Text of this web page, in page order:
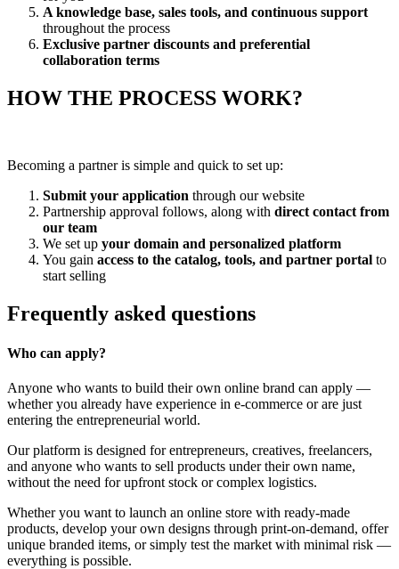
A knowledge base, sales tools, and continuous support
throughout the process
Exclusive partner discounts and preferential
collaboration terms
HOW THE PROCESS WORK?
Becoming a partner is simple and quick to set up:
Submit your application through our website
Partnership approval follows, along with direct contact from
our team
We set up your domain and personalized platform
You gain access to the catalog, tools, and partner portal to
start selling
Frequently asked questions
Who can apply?
Anyone who wants to build their own online brand can apply —
whether you already have experience in e-commerce or are just
entering the entrepreneurial world.
Our platform is designed for entrepreneurs, creatives, freelancers,
and anyone who wants to sell products under their own name,
without the need for upfront stock or complex logistics.
Whether you want to launch an online store with ready-made
products, develop your own designs through print-on-demand, offer
unique branded items, or simply test the market with minimal risk —
everything is possible.